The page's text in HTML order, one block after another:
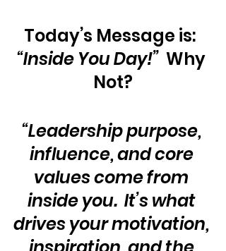
Today’s Message is:
“Inside You Day!” Why
Not?
“Leadership purpose,
influence, and core
values come from
inside you.  It’s what
drives your motivation,